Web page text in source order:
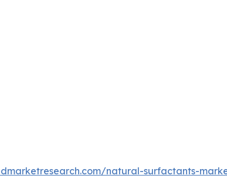
natural-surfactants-